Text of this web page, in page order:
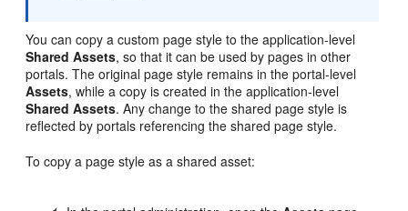
You can copy a custom page style to the application-level
Shared Assets, so that it can be used by pages in other
portals. The original page style remains in theportal-level
Assets, while a copy is created in the application-level
Shared Assets. Any change to the shared page style is
reflected by portals referencing the shared page style.
To copy a page style as a shared asset: